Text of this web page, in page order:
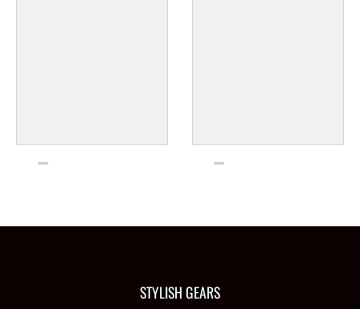
STYLISH GEARS